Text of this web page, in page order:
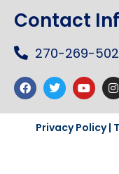
Contact
270-269-
Privacy Policy|